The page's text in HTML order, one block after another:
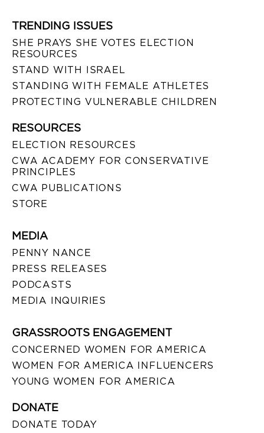
TRENDING ISSUES
SHE PRAYS SHE VOTES ELECTION
RESOURCES
STAND WITH ISRAEL
STANDING WITH FEMALE ATHLETES
PROTECTING VULNERABLE CHILDREN
RESOURCES
ELECTION RESOURCES
CWA ACADEMY FOR CONSERVATIVE
PRINCIPLES
CWA PUBLICATIONS
STORE
MEDIA
PENNY NANCE
PRESS RELEASES
PODCASTS
MEDIA INQUIRIES
GRASSROOTS ENGAGEMENT
CONCERNED WOMEN FOR AMERICA
WOMEN FOR AMERICA INFLUENCERS
YOUNG WOMEN FOR AMERICA
DONATE
DONATE TODAY